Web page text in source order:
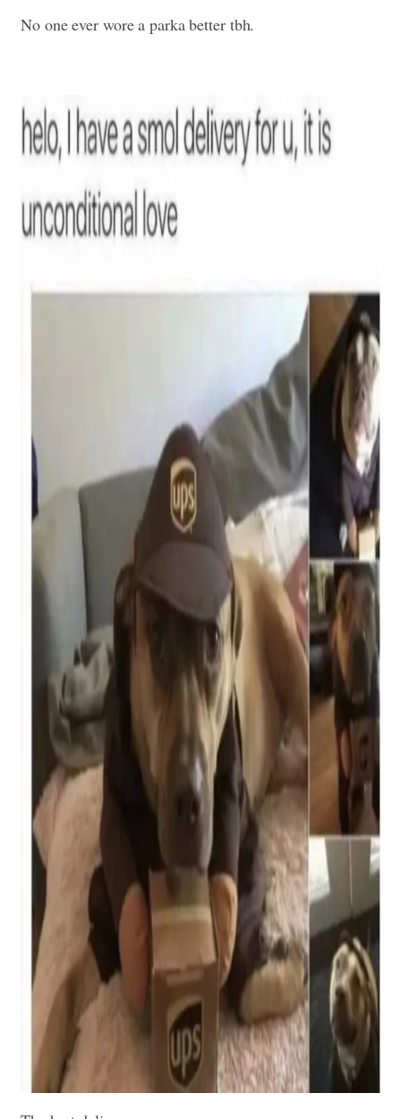
No one ever wore a parka better tbh.